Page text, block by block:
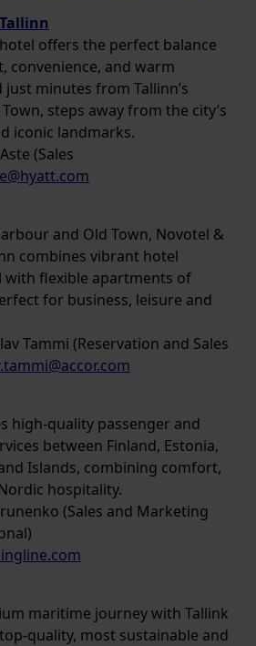
offers the perfect balance
convenience, and warm
minutes from Tallinn’s
steps away from the city’s
iconic landmarks.
(Sales
and Old Town, Novotel &
combines vibrant hotel
flexible apartments of
for business, leisure and
Tammi (Reservation and Sales
high-quality passenger and
between Finland, Estonia,
Islands, combining comfort,
hospitality.
(Sales and Marketing
maritime journey with Tallink
quality, most sustainable and